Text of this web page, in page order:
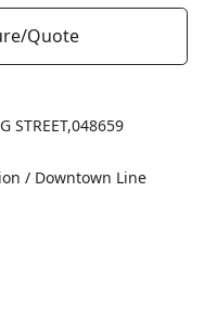
Quote
STREET,048659
/ Downtown Line